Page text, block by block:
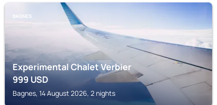
BAGNES
Experimental Chalet Verbier
999USD
Bagnes, 14 August 2026, 2 nights